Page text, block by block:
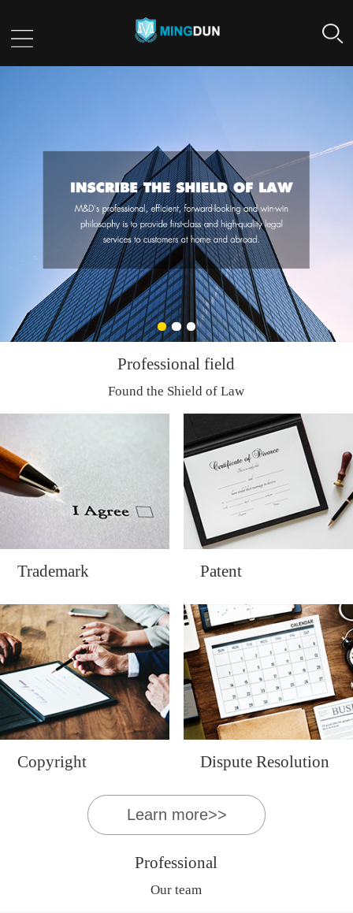
Professional field
Found the Shield of Law
Trademark Patent
Copyright Dispute Resolution
Learn more>>
Professional
Our team